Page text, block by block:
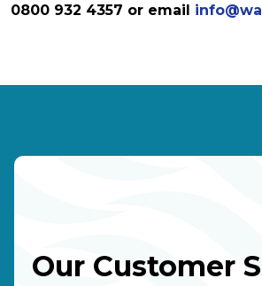
0800 932 4357 or email
Our Customer